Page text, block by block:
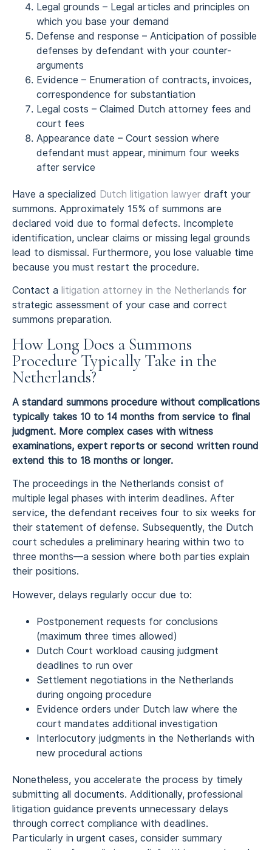
Legal grounds – Legal articles and principles on
which you base your demand
Defense and response – Anticipation of possible
defenses by defendant with your counter-
arguments
Evidence – Enumeration of contracts, invoices,
correspondence for substantiation
Legal costs – Claimed Dutch attorney fees and
court fees
Appearance date – Court session where
defendant must appear, minimum four weeks
after service
Have a specialized Dutch litigation lawyer draft your
summons. Approximately 15% of summons are
declared void due to formal defects. Incomplete
identification, unclear claims or missing legal grounds
lead to dismissal. Furthermore, you lose valuable time
because you must restart the procedure.
Contact a litigation attorney in the Netherlands for
strategic assessment of your case and correct
summons preparation.
How Long Does a Summons
Procedure Typically Take in the
Netherlands?
A standard summons procedure without complications
typically takes 10 to 14 months from service to final
judgment. More complex cases with witness
examinations, expert reports or second written round
extend this to 18 months or longer.
The proceedings in the Netherlands consist of
multiple legal phases with interim deadlines. After
service, the defendant receives four to six weeks for
their statement of defense. Subsequently, the Dutch
court schedules a preliminary hearing within two to
three months—a session where both parties explain
their positions.
However, delays regularly occur due to:
Postponement requests for conclusions
(maximum three times allowed)
Dutch Court workload causing judgment
deadlines to run over
Settlement negotiations in the Netherlands
during ongoing procedure
Evidence orders under Dutch law where the
court mandates additional investigation
Interlocutory judgments in the Netherlands with
new procedural actions
Nonetheless, you accelerate the process by timely
submitting all documents. Additionally, professional
litigation guidance prevents unnecessary delays
through correct compliance with deadlines.
Particularly in urgent cases, consider summary